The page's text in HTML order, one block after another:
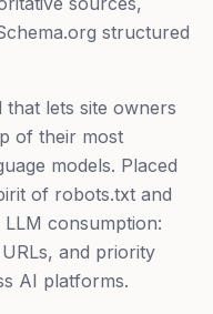
structured
that lets site owners
of their most
models. Placed
of robots.txt and
consumption:
and priority
AI platforms.